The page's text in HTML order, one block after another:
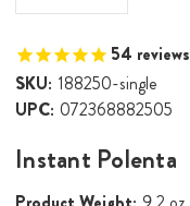
54 reviews
SKU: 188250-single
UPC: 072368882505
Instant Polenta